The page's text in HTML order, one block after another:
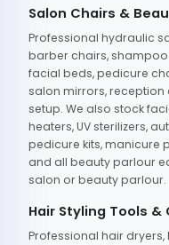
Salon Chairs &
Professional hydraulic
barber chairs,
facial beds, pedicure
salon mirrors, reception
setup. We also stock
heaters, UV sterilizers,
pedicure kits, manicure
and all beauty parlour
salon or beauty parlour.
Hair Styling Tools
Professional hair